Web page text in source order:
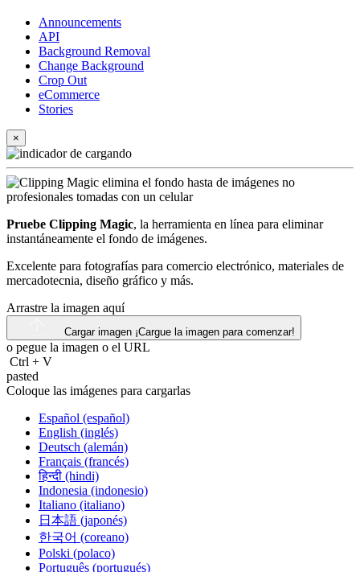
Announcements
API
Background Removal
Change Background
Crop Out
eCommerce
Stories
×
Pruebe Clipping Magic, la herramienta en línea para eliminar
instantáneamente el fondo de imágenes.
Excelente para fotografías para comercio electrónico, materiales de
mercadotecnia, diseño gráfico y más.
Arrastre la imagen aquí
Cargar imagen ¡Cargue la imagen para comenzar!
o pegue la imagen o el URL
Ctrl + V
pasted
Coloque las imágenes para cargarlas
Español (español)
English (inglés)
Deutsch (alemán)
Français (francés)
हिन्दी (hindi)
Indonesia (indonesio)
Italiano (italiano)
日本語 (japonés)
한국어 (coreano)
Polski (polaco)
Português (portugués)